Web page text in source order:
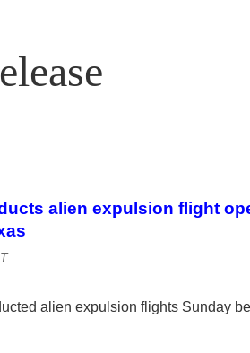
alien expulsion flight
alien expulsion flights Sunday